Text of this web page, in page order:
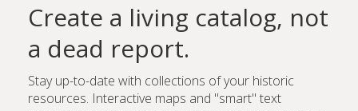
Create a living catalog, not
a dead report.
Stay up-to-date with collections of your historic
resources. Interactive maps and "smart" text